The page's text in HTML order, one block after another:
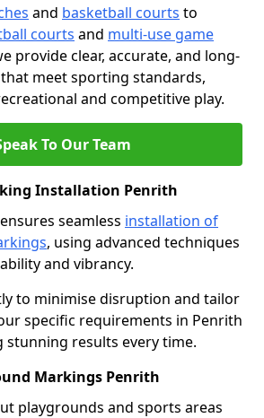
and basketball courts to
courts and multi-use game
provide clear, accurate, and long-
meet sporting standards,
and competitive play.
To Our Team
Installation Penrith
seamless installation of
, using advanced techniques
and vibrancy.
to minimise disruption and tailor
specific requirements in Penrith
stunning results every time.
Markings Penrith
playgrounds and sports areas